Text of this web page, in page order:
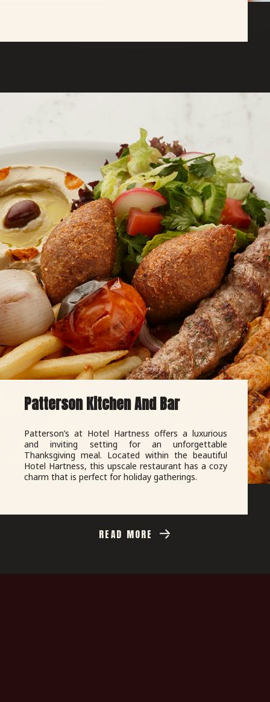
Patterson Kitchen And Bar
Patterson’s at Hotel Hartness offers a luxurious
and inviting setting for an unforgettable
Thanksgiving meal. Located within the beautiful
Hotel Hartness, this upscale restaurant has a cozy
charm that is perfect for holiday gatherings.
READ MORE